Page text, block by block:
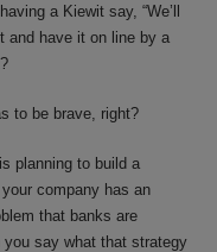
a Kiewit say, “We’ll
and have it on line by a
to be brave, right?
planning to build a
company has an
that banks are
you say what that strategy